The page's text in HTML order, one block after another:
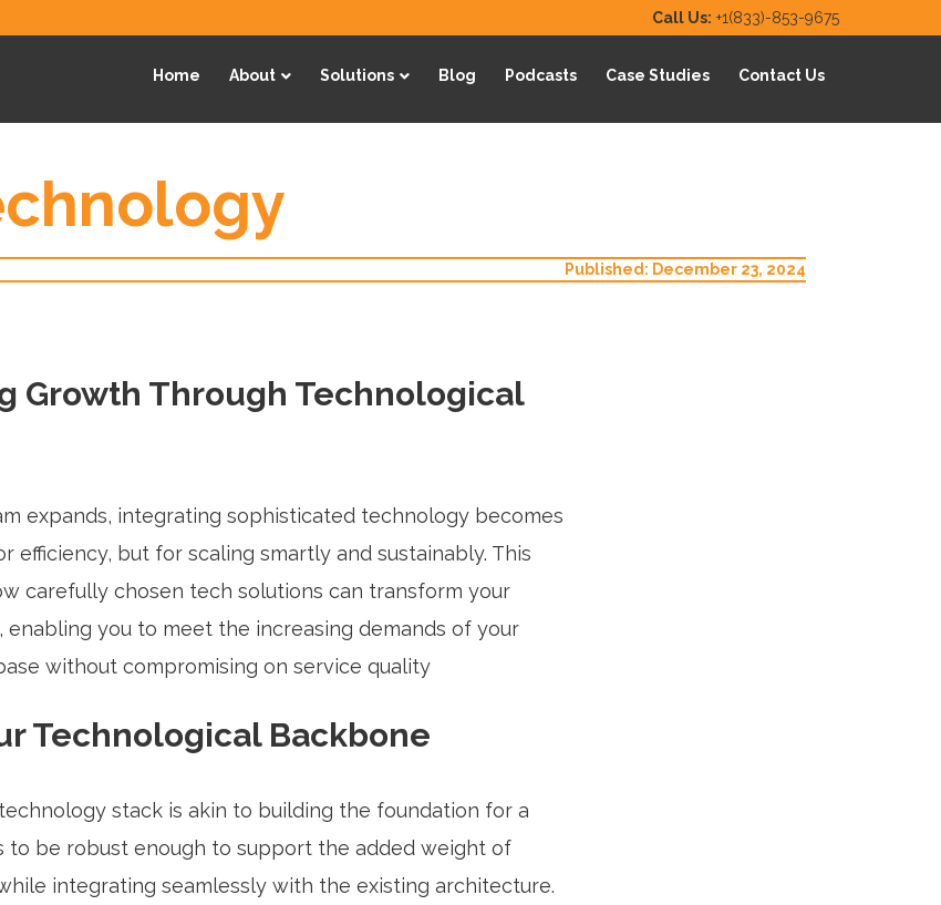
Call Us: +1(833)-853-9675
Home About Solutions Blog Podcasts Case Studies Contact Us
Published: December 23, 2024
Growth Through Technological
expands, integrating sophisticated technology becomes
efficiency, but for scaling smartly and sustainably. This
carefully chosen tech solutions can transform your
you to meet the increasing demands of your
without compromising on service quality
Technological Backbone
stack is akin to building the foundation for a
to be robust enough to support the added weight of
integrating seamlessly with the existing architecture.